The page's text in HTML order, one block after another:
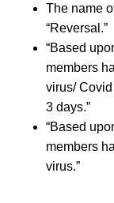
The name
“Reversal.”
“Based
members
virus/
3 days.”
“Based
members
virus.”